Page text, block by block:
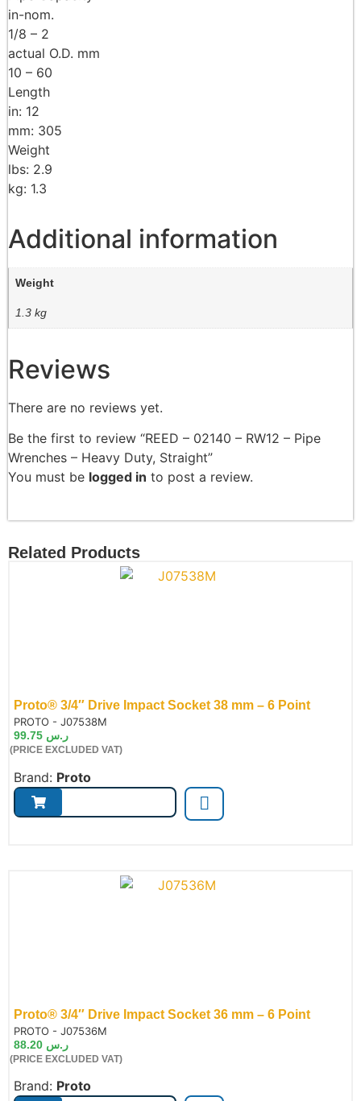
in-nom.
1/8 – 2
actual O.D. mm
10 – 60
Length
in: 12
mm: 305
Weight
lbs: 2.9
kg: 1.3
Additional information
Weight
1.3 kg
Reviews
There are no reviews yet.
Be the first to review “REED – 02140 – RW12 – Pipe
Wrenches – Heavy Duty, Straight”
You must be logged in to post a review.
Related Products
Proto® 3/4″ Drive Impact Socket 38 mm – 6 Point
PROTO - J07538M
ر.س
(PRICE EXCLUDED VAT)
Brand: Proto
Proto® 3/4″ Drive Impact Socket 36 mm – 6 Point
PROTO - J07536M
ر.س
(PRICE EXCLUDED VAT)
Brand: Proto